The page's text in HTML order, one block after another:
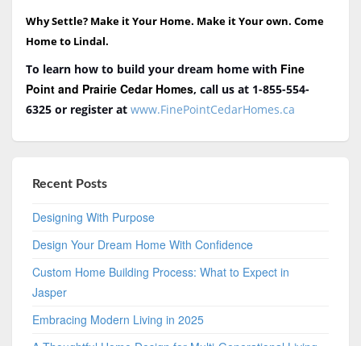
Why Settle? Make it Your Home. Make it Your own. Come
Home to Lindal.
To learn how to build your dream home with Fine
Point and Prairie Cedar Homes, call us at 1-855-554-
6325 or register at www.FinePointCedarHomes.ca
Recent Posts
Designing With Purpose
Design Your Dream Home With Confidence
Custom Home Building Process: What to Expect in
Jasper
Embracing Modern Living in 2025